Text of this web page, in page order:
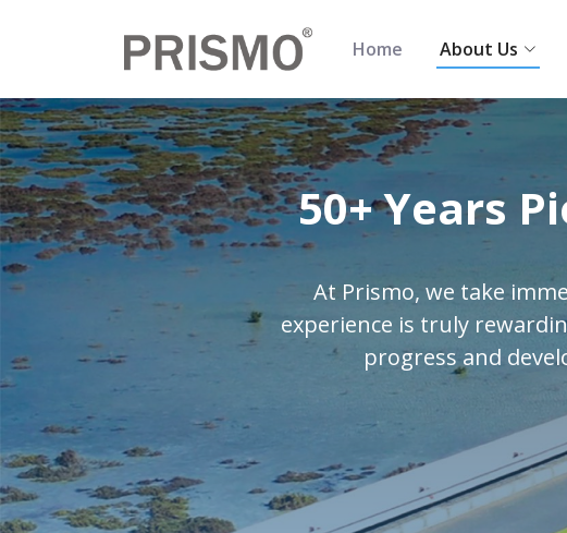
Home About Us
50+ Years
At Prismo, we take
experience is truly
progress and